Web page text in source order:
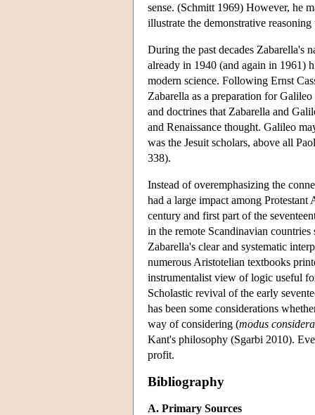
sense. (Schmitt 1969) However, he
illustrate the demonstrative
During the past decades Zabarella's
already in 1940 (and again in 1961)
modern science. Following Ernst
Zabarella as a preparation for
and doctrines that Zabarella and
and Renaissance thought. Galileo
was the Jesuit scholars, above all
338).
Instead of overemphasizing the
had a large impact among
century and first part of the
in the remote Scandinavian
Zabarella's clear and systematic
numerous Aristotelian textbooks
instrumentalist view of logic useful
Scholastic revival of the early
has been some considerations
way of considering (modus
Kant's philosophy (Sgarbi 2010).
profit.
Bibliography
A. Primary Sources